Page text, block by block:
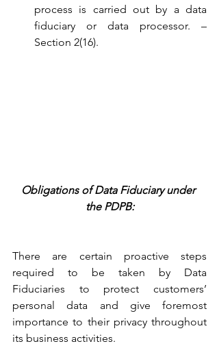
process is carried out by a data
fiduciary or data processor. –
Section 2(16).
Obligations of Data Fiduciary under
the PDPB:
There are certain proactive steps
required to be taken by Data
Fiduciaries to protect customers’
personal data and give foremost
importance to their privacy throughout
its business activities.